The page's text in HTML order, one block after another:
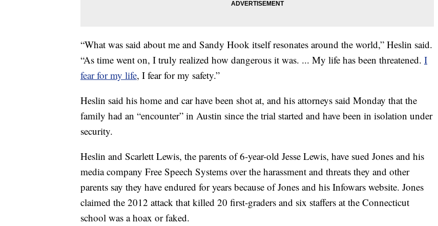
“What was said about me and Sandy Hook itself resonates around the world,” Heslin said.
“As time went on, I truly realized how dangerous it was. ... My life has been threatened. I
fear for my life, I fear for my safety.”
Heslin said his home and car have been shot at, and his attorneys said Monday that the
family had an “encounter” in Austin since the trial started and have been in isolation under
security.
Heslin and Scarlett Lewis, the parents of 6-year-old Jesse Lewis, have sued Jones and his
media company Free Speech Systems over the harassment and threats they and other
parents say they have endured for years because of Jones and his Infowars website. Jones
claimed the 2012 attack that killed 20 first-graders and six staffers at the Connecticut
school was a hoax or faked.